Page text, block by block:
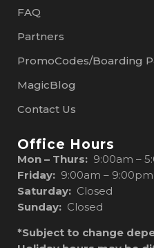
FAQ
Partners
PromoCodes/Boarding
MagicBlog
Contact Us
Office Hours
Mon – Thurs: 9:00am –
Friday: 9:00am – 9:00pm
Saturday: Closed
Sunday: Closed
*Subject to change